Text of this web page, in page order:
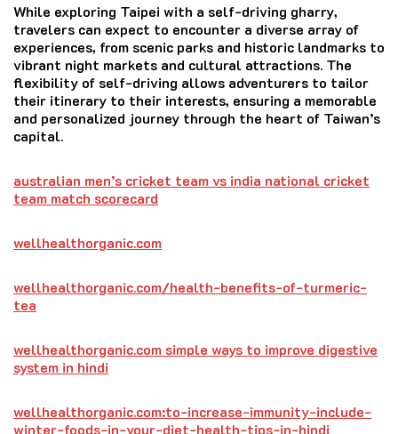
While exploring Taipei with a self-driving gharry,
travelers can expect to encounter a diverse array of
experiences, from scenic parks and historic landmarks to
vibrant night markets and cultural attractions. The
flexibility of self-driving allows adventurers to tailor
their itinerary to their interests, ensuring a memorable
and personalized journey through the heart of Taiwan’s
capital.
australian men’s cricket team vs india national cricket
team match scorecard
wellhealthorganic.com
wellhealthorganic.com/health-benefits-of-turmeric-
tea
wellhealthorganic.com simple ways to improve digestive
system in hindi
wellhealthorganic.com:to-increase-immunity-include-
winter-foods-in-your-diet-health-tips-in-hindi